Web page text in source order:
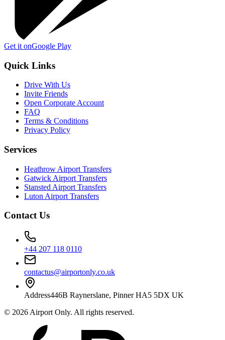
Get it onGoogle Play
Quick Links
Drive With Us
Invite Friends
Open Corporate Account
FAQ
Terms & Conditions
Privacy Policy
Services
Heathrow Airport Transfers
Gatwick Airport Transfers
Stansted Airport Transfers
Luton Airport Transfers
Contact Us
+44 207 118 0110
contactus@airportonly.co.uk
Address446B Raynerslane, Pinner HA5 5DX UK
© 2026 Airport Only. All rights reserved.